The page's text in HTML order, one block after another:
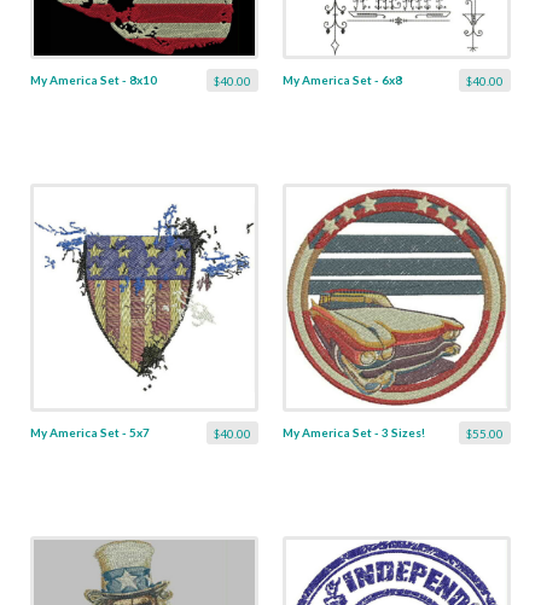
$40.00
My America Set - 8x10 $40.00
My America Set - 6x8
$40.00
My America Set - 5x7 $55.00
My America Set - 3 Sizes!